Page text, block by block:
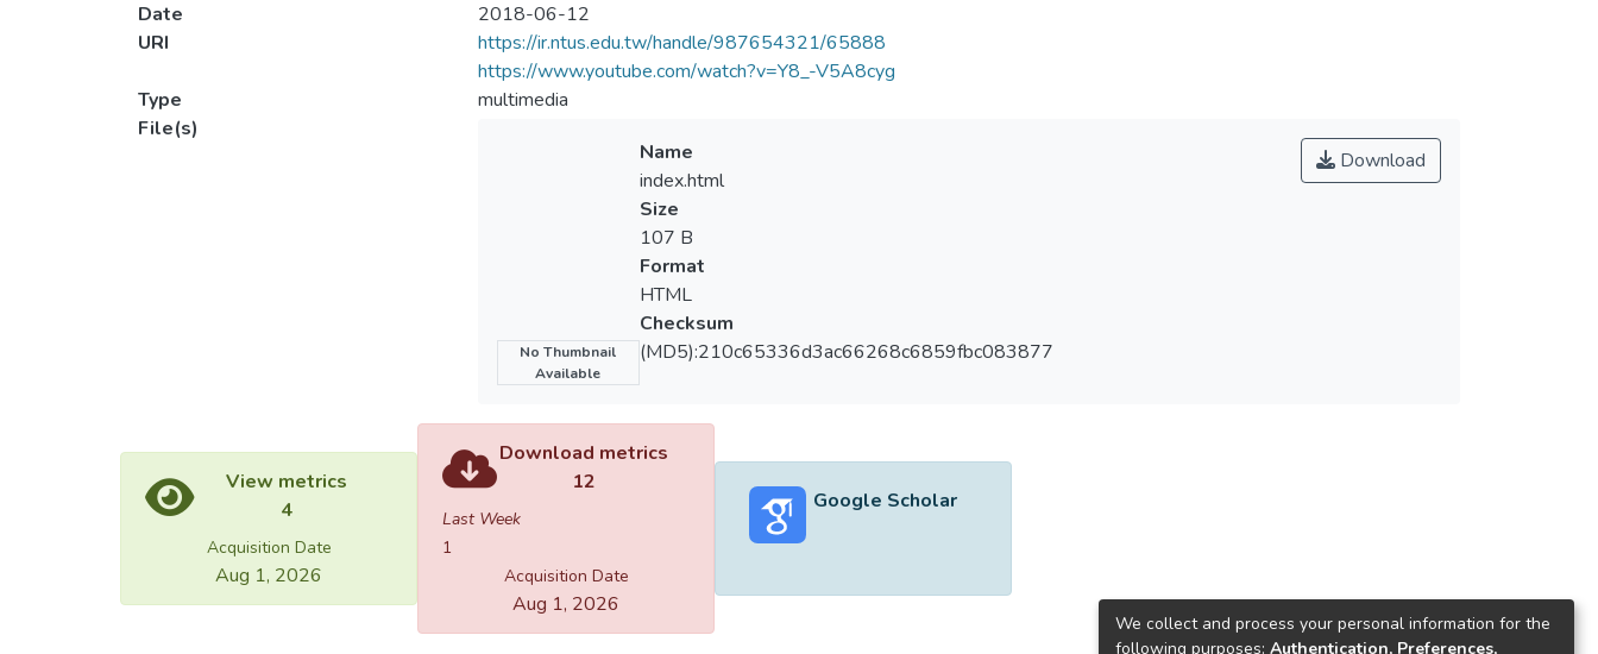
Date
2018-06-12
URI
https://ir.ntus.edu.tw/handle/987654321/65888
https://www.youtube.com/watch?v=Y8_-V5A8cyg
Type
multimedia
File(s)
No Thumbnail
Available
Download
Name
index.html
Size
107 B
Format
HTML
Checksum
(MD5):210c65336d3ac66268c6859fbc083877
View metrics
4
Acquisition Date
Aug 1, 2026
Download metrics
12
Last Week
1
Acquisition Date
Aug 1, 2026
Google Scholar
We collect and process your personal information for the
following purposes: Authentication, Preferences,